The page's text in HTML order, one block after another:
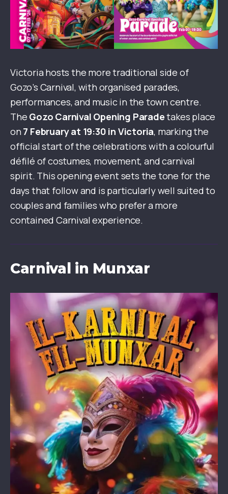
Victoria hosts the more traditional side of
Gozo’s Carnival, with organised parades,
performances, and music in the town centre.
The Gozo Carnival Opening Paradetakes place
on 7 February at 19:30 in Victoria, marking the
official start of the celebrations with a colourful
défilé of costumes, movement, and carnival
spirit. This opening event sets the tone for the
days that follow and is particularly well suited to
couples and families who prefer a more
contained Carnival experience.
Carnival in Munxar